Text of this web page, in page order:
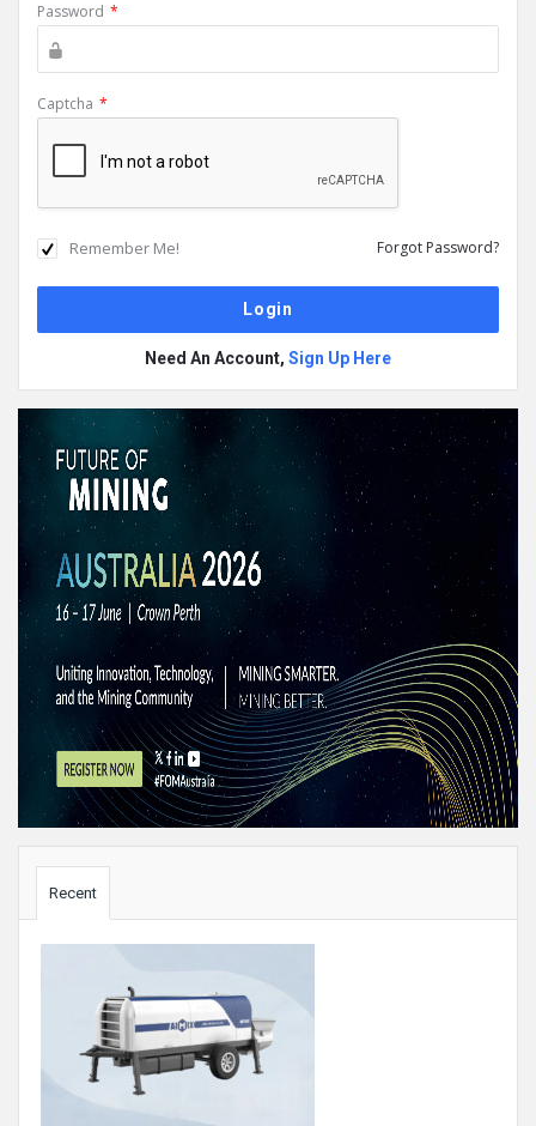
Password *
Captcha *
Remember Me! Forgot Password?
Need An Account, Sign Up Here
Recent